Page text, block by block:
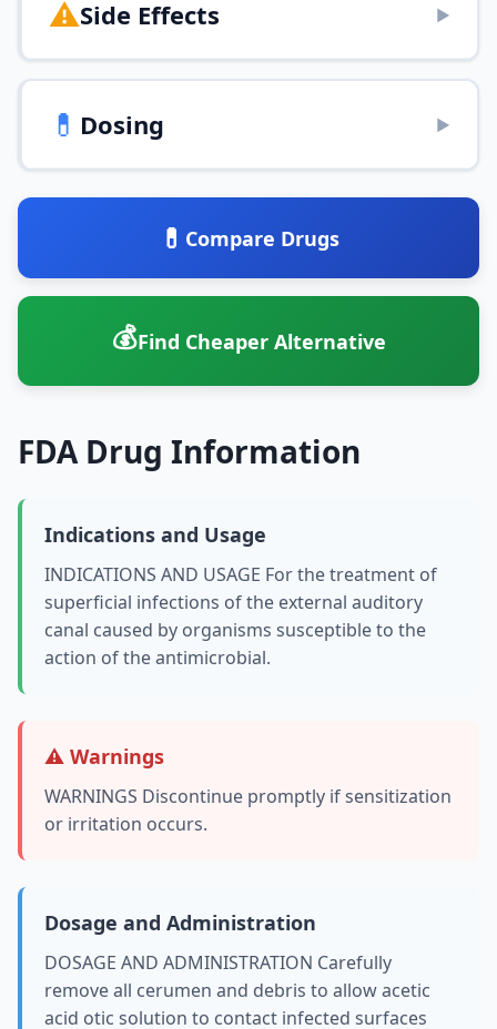
⚠️Side Effects ▶
💊 Dosing ▶
💊 Compare Drugs
💰Find Cheaper Alternative
FDA Drug Information
Indications and Usage
INDICATIONS AND USAGE For the treatment of
superficial infections of the external auditory
canal caused by organisms susceptible to the
action of the antimicrobial.
⚠️ Warnings
WARNINGS Discontinue promptly if sensitization
or irritation occurs.
Dosage and Administration
DOSAGE AND ADMINISTRATION Carefully
remove all cerumen and debris to allow acetic
acid otic solution to contact infected surfaces